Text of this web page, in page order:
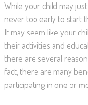
While your child may
never too early to start
It may seem like your
their activities and
there are several
fact, there are many
participating in one or